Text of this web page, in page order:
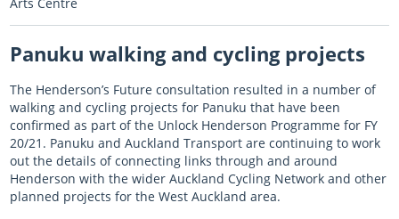
Arts Centre
Panuku walking and cycling projects
The Henderson’s Future consultation resulted in a number of
walking and cycling projects for Panuku that have been
confirmed as part of the Unlock Henderson Programme for FY
20/21. Panuku and Auckland Transport are continuing to work
out the details of connecting links through and around
Henderson with the wider Auckland Cycling Network and other
planned projects for the West Auckland area.